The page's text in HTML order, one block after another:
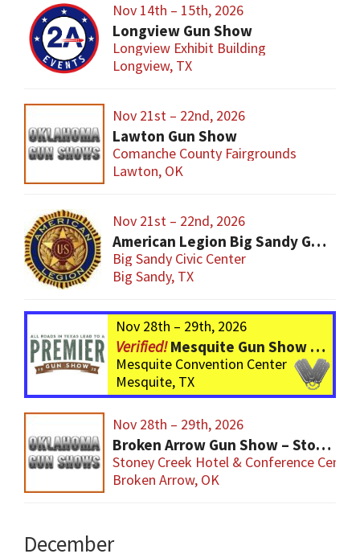
Nov 14th – 15th, 2026
Longview Gun Show
Longview Exhibit Building
Longview, TX
Nov 21st – 22nd, 2026
Lawton Gun Show
Comanche County Fairgrounds
Lawton, OK
Nov 21st – 22nd, 2026
American Legion Big Sandy Gun Show
Big Sandy Civic Center
Big Sandy, TX
Nov 28th – 29th, 2026
Mesquite Gun Show – BIGGER Than ever! Over 750 Tables!
Mesquite Convention Center
Mesquite, TX
Nov 28th – 29th, 2026
Broken Arrow Gun Show – Stoney Creek
Stoney Creek Hotel & Conference Center
Broken Arrow, OK
December